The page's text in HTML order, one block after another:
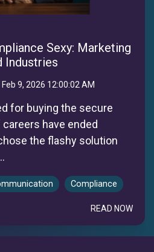
Sexy: Marketing
Industries
Feb 9, 2026 12:00:02 AM
for buying the secure
have ended
the flashy solution
Compliance
READ NOW